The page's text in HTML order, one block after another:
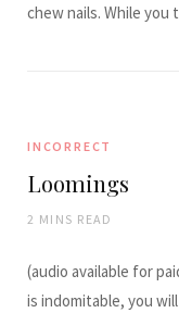
chew nails. While
INCORRECT
Loomings
2 MINS READ
(audio available for
is indomitable, you